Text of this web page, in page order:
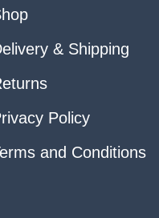
& Shipping
Policy
and Conditions